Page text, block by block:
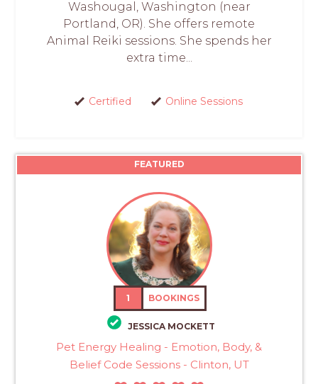
Washougal, Washington (near
Portland, OR). She offers remote
Animal Reiki sessions. She spends her
extra time...
Certified Online Sessions
FEATURED
1 BOOKINGS
JESSICA MOCKETT
Pet Energy Healing - Emotion, Body, &
Belief Code Sessions - Clinton, UT